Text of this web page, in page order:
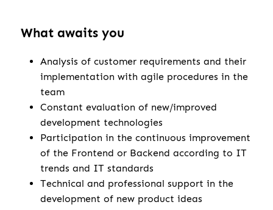
What awaits you
Analysis of customer requirements and their
implementation with agile procedures in the
team
Constant evaluation of new/improved
development technologies
Participation in the continuous improvement
of the Frontend or Backend according to IT
trends and IT standards
Technical and professional support in the
development of new product ideas